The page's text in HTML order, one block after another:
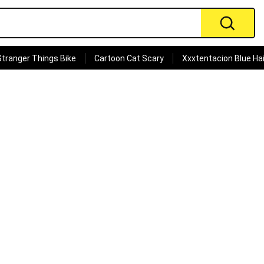
Things Bike Cartoon Cat Scary Xxxtentacion Blue